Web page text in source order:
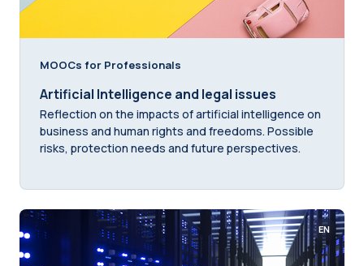
MOOCs for Professionals
Artificial Intelligence and legal issues
Reflection on the impacts of artificial intelligence on
business and human rights and freedoms. Possible
risks, protection needs and future perspectives.
EN